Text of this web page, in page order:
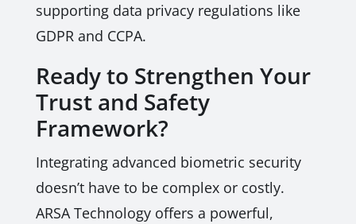
supporting data privacy regulations like
GDPR and CCPA.
Ready to Strengthen Your
Trust and Safety
Framework?
Integrating advanced biometric security
doesn’t have to be complex or costly.
ARSA Technology offers a powerful,